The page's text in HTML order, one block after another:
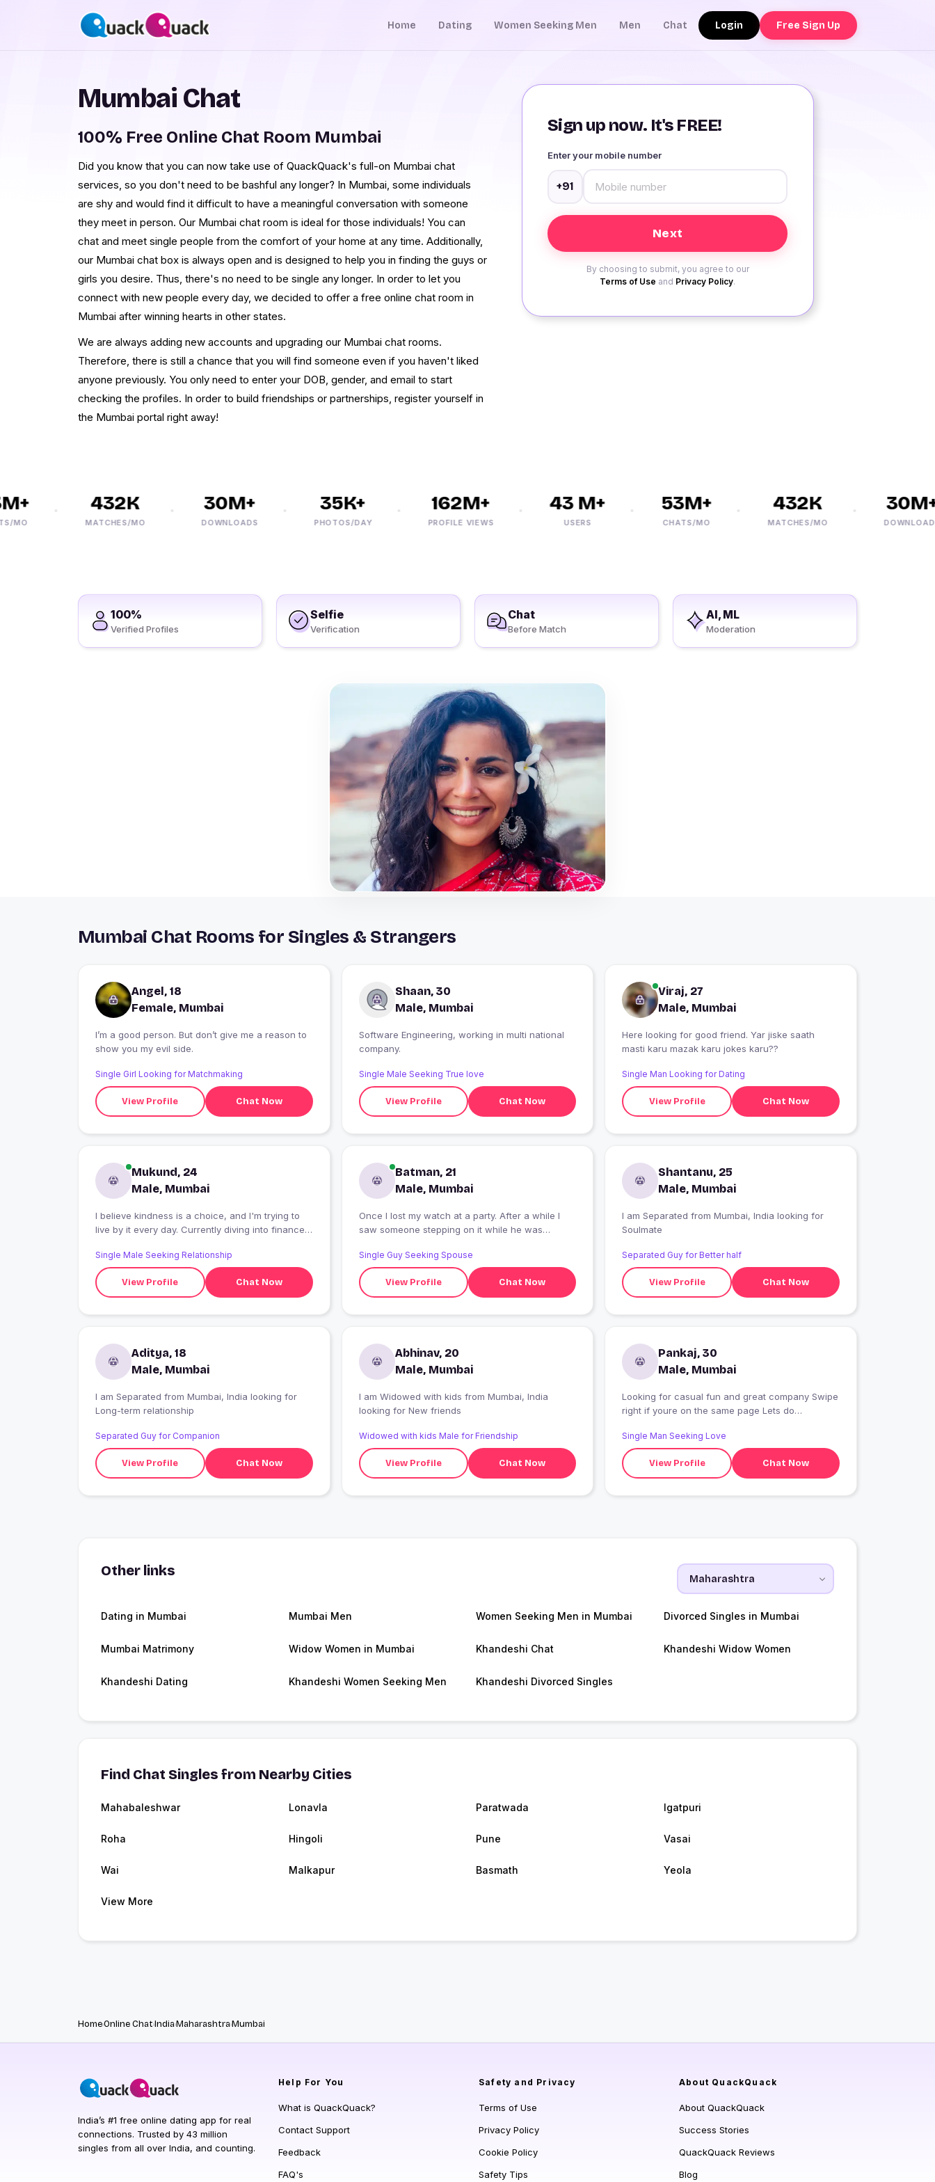
Home Dating Women Seeking Men Men Chat Login Free Sign Up
Sign up now. It's FREE!
Enter your mobile number
+91
By choosing to submit, you agree to our
Terms of Use and Privacy Policy.
Mumbai Chat
100% Free Online Chat Room Mumbai
Did you know that you can now take use of QuackQuack's full-on Mumbai chat
services, so you don't need to be bashful any longer? In Mumbai, some individuals
are shy and would find it difficult to have a meaningful conversation with someone
they meet in person. Our Mumbai chat room is ideal for those individuals! You can
chat and meet single people from the comfort of your home at any time. Additionally,
our Mumbai chat box is always open and is designed to help you in finding the guys or
girls you desire. Thus, there's no need to be single any longer. In order to let you
connect with new people every day, we decided to offer a free online chat room in
Mumbai after winning hearts in other states.
We are always adding new accounts and upgrading our Mumbai chat rooms.
Therefore, there is still a chance that you will find someone even if you haven't liked
anyone previously. You only need to enter your DOB, gender, and email to start
checking the profiles. In order to build friendships or partnerships, register yourself in
the Mumbai portal right away!
432K
MATCHES/MO
30M+
DOWNLOADS
35K+
PHOTOS/DAY
162M+
PROFILE VIEWS
43 M+
USERS
53M+
CHATS/MO
432K
MATCHES/MO
30M+
DOWNLOADS
100%
Verified Profiles
Selfie
Verification
Chat
Before Match
AI, ML
Moderation
Mumbai Chat Rooms for Singles & Strangers
Angel, 18
Female, Mumbai
I’m a good person. But don’t give me a reason to
show you my evil side.
Single Girl Looking for Matchmaking
View Profile Chat Now
Shaan, 30
Male, Mumbai
Software Engineering, working in multi national
company.
Single Male Seeking True love
View Profile Chat Now
Viraj, 27
Male, Mumbai
Here looking for good friend. Yar jiske saath
masti karu mazak karu jokes karu??
Single Man Looking for Dating
View Profile Chat Now
Mukund, 24
Male, Mumbai
I believe kindness is a choice, and I'm trying to
live by it every day. Currently diving into finance
the economy work?and helping the people I care
about make better financial decisions. My dog is
my biggest source of happiness. When I'm not
studying, you'll find me chasing sunsets, good
food, and new places with a camera in hand.
together.
Single Male Seeking Relationship
View Profile Chat Now
Batman, 21
Male, Mumbai
Once I lost my watch at a party. After a while I
saw someone stepping on it while he was
and punched him coz no one does that to a
woman. Not on my watch
Single Guy Seeking Spouse
View Profile Chat Now
Shantanu, 25
Male, Mumbai
I am Separated from Mumbai, India looking for
Soulmate
Separated Guy for Better half
View Profile Chat Now
Aditya, 18
Male, Mumbai
I am Separated from Mumbai, India looking for
Long-term relationship
Separated Guy for Companion
View Profile Chat Now
Abhinav, 20
Male, Mumbai
I am Widowed with kids from Mumbai, India
looking for New friends
Widowed with kids Male for Friendship
View Profile Chat Now
Pankaj, 30
Male, Mumbai
Looking for casual fun and great company Swipe
right if youre on the same page Lets do
your todo list
Single Man Seeking Love
View Profile Chat Now
Other links
Dating in Mumbai Mumbai Men Women Seeking Men in Mumbai Divorced Singles in Mumbai
Mumbai Matrimony Widow Women in Mumbai Khandeshi Chat Khandeshi Widow Women
Khandeshi Dating Khandeshi Women Seeking Men Khandeshi Divorced Singles
Find Chat Singles from Nearby Cities
Mahabaleshwar Lonavla Paratwada Igatpuri
Roha Hingoli Pune Vasai
Wai Malkapur Basmath Yeola
View More
HomeOnline ChatIndiaMaharashtraMumbai
India’s #1 free online dating app for real
connections. Trusted by 43 million
singles from all over India, and counting.
Help For You
What is QuackQuack?
Contact Support
Feedback
FAQ's
Safety and Privacy
Terms of Use
Privacy Policy
Cookie Policy
Safety Tips
About QuackQuack
About QuackQuack
Success Stories
QuackQuack Reviews
Blog